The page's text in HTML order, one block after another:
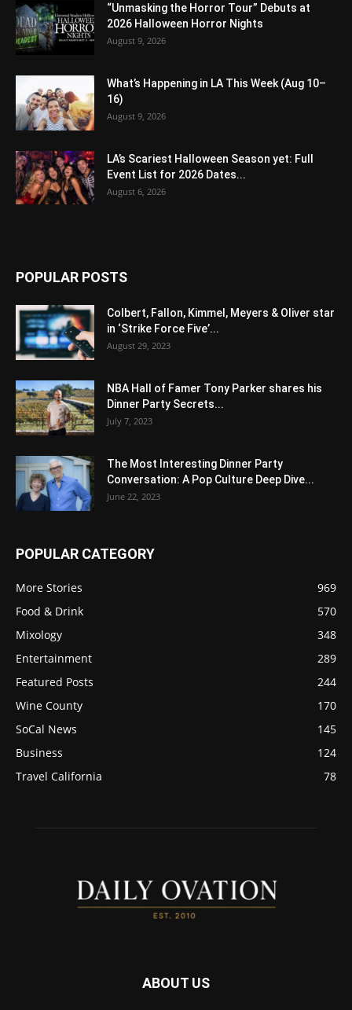
“Unmasking the Horror Tour” Debuts at
2026 Halloween Horror Nights
August 9, 2026
What’s Happening in LA This Week (Aug 10–
16)
August 9, 2026
LA’s Scariest Halloween Season yet: Full
Event List for 2026 Dates...
August 6, 2026
POPULAR POSTS
Colbert, Fallon, Kimmel, Meyers & Oliver star
in ‘Strike Force Five’...
August 29, 2023
NBA Hall of Famer Tony Parker shares his
Dinner Party Secrets...
July 7, 2023
The Most Interesting Dinner Party
Conversation: A Pop Culture Deep Dive...
June 22, 2023
POPULAR CATEGORY
More Stories
969
Food & Drink
570
Mixology
348
Entertainment
289
Featured Posts
244
Wine County
170
SoCal News
145
Business
124
Travel California
78
ABOUT US